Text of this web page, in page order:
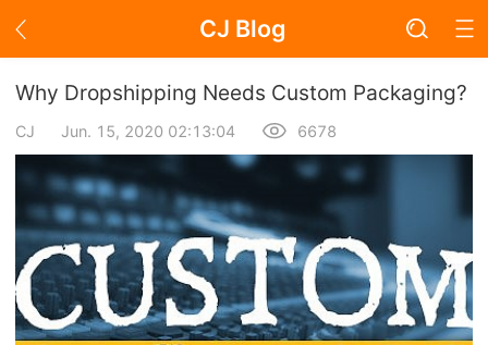
CJ Blog
Blog Page
About Dropshipping
Branding
Find Winning Product
Why Dropshipping Needs Custom Packaging?
CJ Jun. 15, 2020 02:13:04 6678